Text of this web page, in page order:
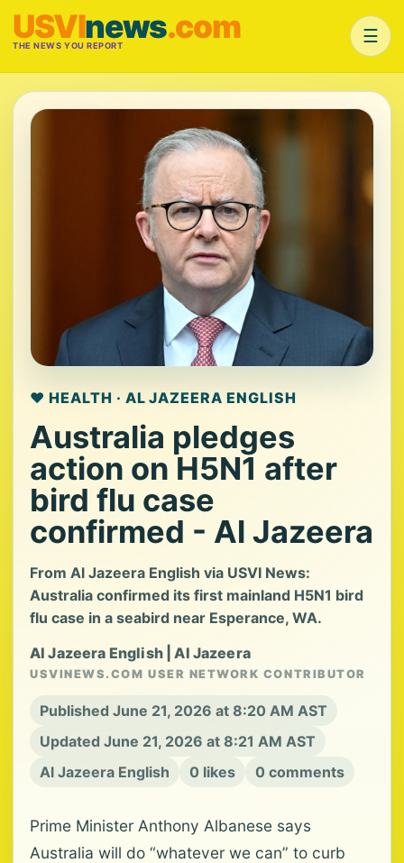
USVInews.com
THE NEWS YOU REPORT ☰
❤️ HEALTH · AL JAZEERA ENGLISH
Australia pledges
action on H5N1 after
bird flu case
confirmed - Al Jazeera
From Al Jazeera English via USVI News:
Australia confirmed its first mainland H5N1 bird
flu case in a seabird near Esperance, WA.
Al Jazeera English | Al Jazeera
USVINEWS.COM USER NETWORK CONTRIBUTOR
Published June 21, 2026 at 8:20 AM AST
Updated June 21, 2026 at 8:21 AM AST
Al Jazeera English
0 likes 0 comments
Prime Minister Anthony Albanese says
Australia will do “whatever we can” to curb